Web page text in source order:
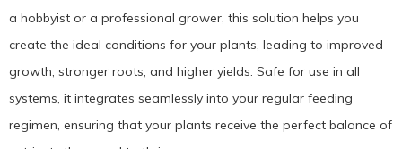
a hobbyist or a professional grower, this solution helps you
create the ideal conditions for your plants, leading to improved
growth, stronger roots, and higher yields. Safe for use in all
systems, it integrates seamlessly into your regular feeding
regimen, ensuring that your plants receive the perfect balance of